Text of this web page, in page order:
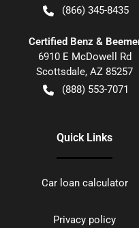
(866) 345-8435
Certified Benz &
6910 E McDowell Rd
Scottsdale, AZ 85257
(888) 553-7071
Quick Links
Car loan calculator
Privacy policy